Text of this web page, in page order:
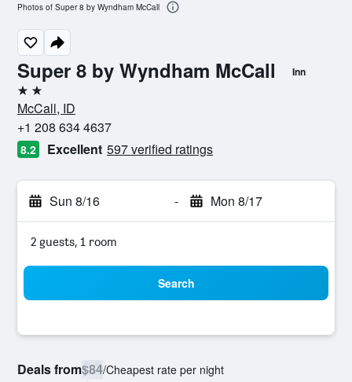
Super 8 by Wyndham McCall Inn
2 stars
McCall, ID
+1 208 634 4637
8.2 Excellent 597 verified ratings
Sun 8/16 - Mon 8/17
2 guests, 1 room
Search
Deals from$84/Cheapest rate per night
Photos of Super 8 by Wyndham McCall